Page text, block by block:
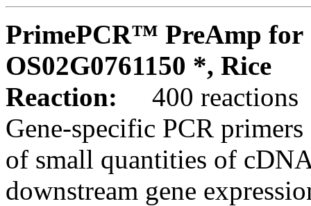
PrimePCR™ PreAmp for
OS02G0761150 *, Rice
Reaction:
400 reactions
Gene-specific PCR
of small quantities of
downstream gene